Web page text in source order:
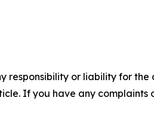
responsibility or liability for
If you have any complaints